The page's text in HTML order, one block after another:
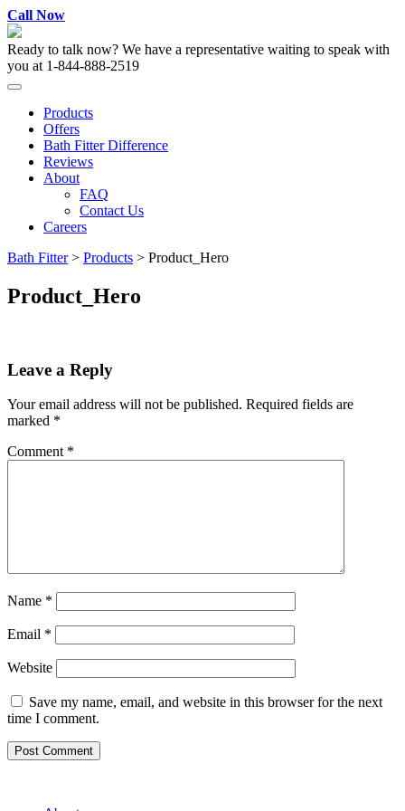
Skip
to
content
Call Now
Ready to talk now? We have a representative waiting to speak with
you at 1-844-888-2519
Products
Offers
Bath Fitter Difference
Reviews
About
FAQ
Contact Us
Careers
Bath Fitter> Products > Product_Hero
Product_Hero
Leave a Reply
Your email address will not be published. Required fields are
marked *
Comment *
Name *
Email *
Website
Save my name, email, and website in this browser for the next
time I comment.